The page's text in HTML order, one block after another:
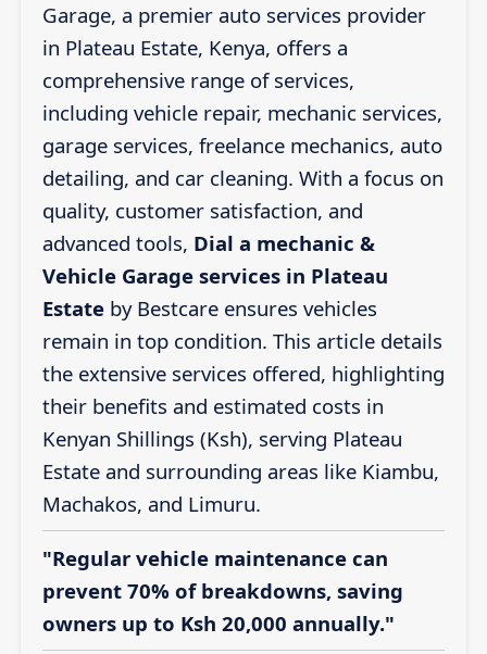
Garage, a premier auto services provider
in Plateau Estate, Kenya, offers a
comprehensive range of services,
including vehicle repair, mechanic services,
garage services, freelance mechanics, auto
detailing, and car cleaning. With a focus on
quality, customer satisfaction, and
advanced tools, Dial a mechanic &
Vehicle Garage services in Plateau
Estateby Bestcare ensures vehicles
remain in top condition. This article details
the extensive services offered, highlighting
their benefits and estimated costs in
Kenyan Shillings (Ksh), serving Plateau
Estate and surrounding areas like Kiambu,
Machakos, and Limuru.
"Regular vehicle maintenance can
prevent 70% of breakdowns, saving
owners up to Ksh 20,000 annually."